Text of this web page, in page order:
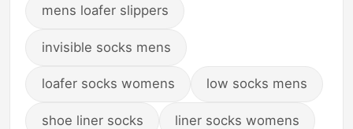
mens loafer slippers
invisible socks mens
loafer socks womens low socks mens
shoe liner socks liner socks womens